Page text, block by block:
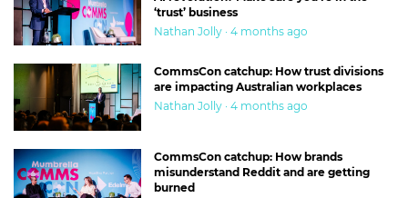
‘trust’ business
Nathan Jolly · 4 months ago
CommsCon catchup: How trust divisions
are impacting Australian workplaces
Nathan Jolly · 4 months ago
CommsCon catchup: How brands
misunderstand Reddit and are getting
burned